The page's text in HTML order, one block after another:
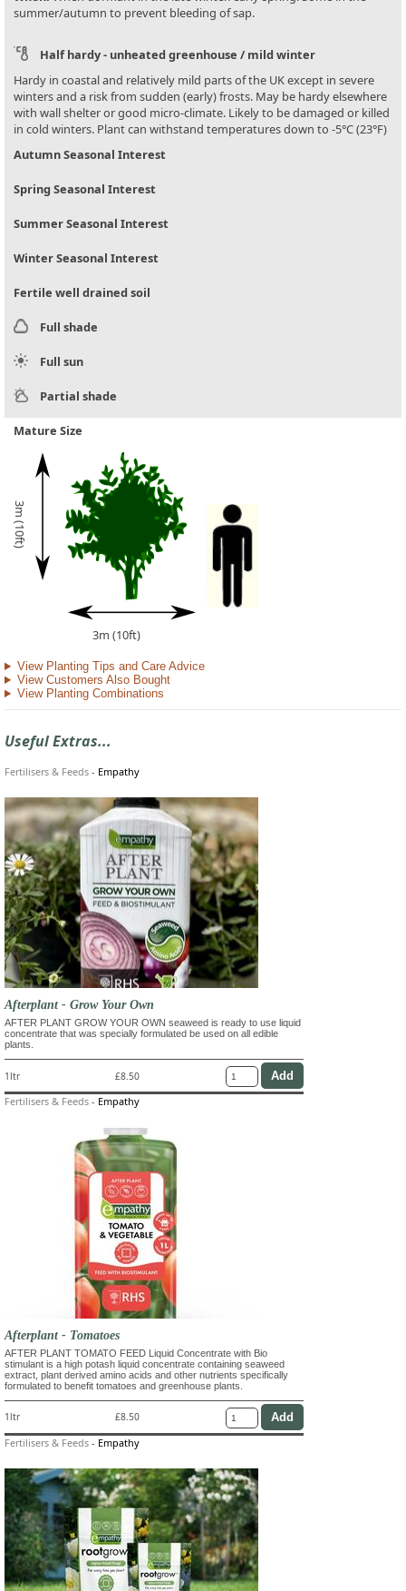
summer/autumn to prevent bleeding of sap.
Half hardy - unheated greenhouse / mild winter
Hardy in coastal and relatively mild parts of the UK except in severe
winters and a risk from sudden (early) frosts. May be hardy elsewhere
with wall shelter or good micro-climate. Likely to be damaged or killed
in cold winters. Plant can withstand temperatures down to -5°C (23°F)
Autumn Seasonal Interest
Spring Seasonal Interest
Summer Seasonal Interest
Winter Seasonal Interest
Fertile well drained soil
Full shade
Full sun
Partial shade
Mature Size
3m (10ft)
3m (10ft)
View Planting Tips and Care Advice
View Customers Also Bought
View Planting Combinations
Useful Extras...
Fertilisers & Feeds - Empathy
Afterplant - Grow Your Own
AFTER PLANT GROW YOUR OWN seaweed is ready to use liquid
concentrate that was specially formulated be used on all edible
plants.
1ltr £8.50
Fertilisers & Feeds - Empathy
Afterplant - Tomatoes
AFTER PLANT TOMATO FEED Liquid Concentrate with Bio
stimulant is a high potash liquid concentrate containing seaweed
extract, plant derived amino acids and other nutrients specifically
formulated to benefit tomatoes and greenhouse plants.
1ltr £8.50
Fertilisers & Feeds - Empathy